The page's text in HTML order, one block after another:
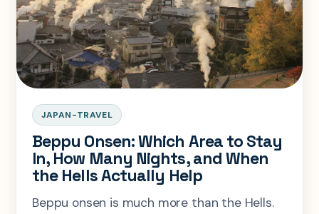
JAPAN-TRAVEL
Beppu Onsen: Which Area to Stay
In, How Many Nights, and When
the Hells Actually Help
Beppu onsen is much more than the Hells.